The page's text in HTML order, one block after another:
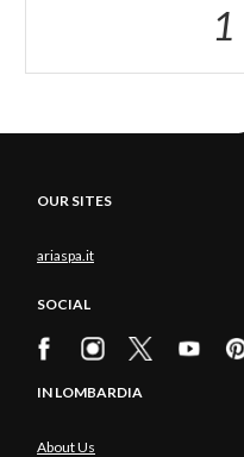
1
OUR SITES
ariaspa.it
SOCIAL
IN LOMBARDIA
About Us